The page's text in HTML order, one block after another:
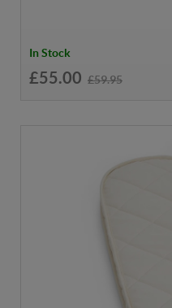
In Stock
£55.00 £59.95